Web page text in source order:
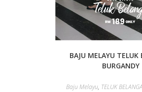
BAJU MELAYU TELUK
BURGANDY
Baju Melayu, TELUK